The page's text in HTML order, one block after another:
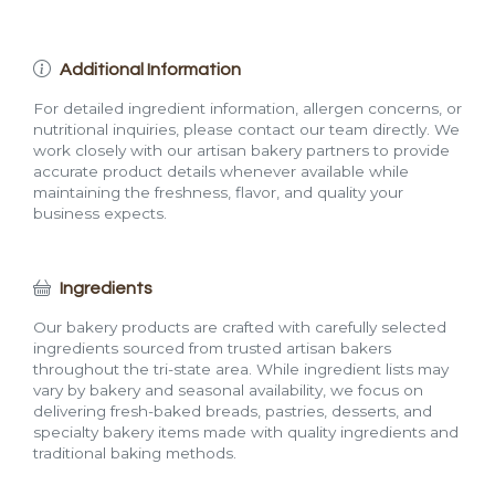
Additional Information
For detailed ingredient information, allergen concerns, or
nutritional inquiries, please contact our team directly. We
work closely with our artisan bakery partners to provide
accurate product details whenever available while
maintaining the freshness, flavor, and quality your
business expects.
Ingredients
Our bakery products are crafted with carefully selected
ingredients sourced from trusted artisan bakers
throughout the tri-state area. While ingredient lists may
vary by bakery and seasonal availability, we focus on
delivering fresh-baked breads, pastries, desserts, and
specialty bakery items made with quality ingredients and
traditional baking methods.